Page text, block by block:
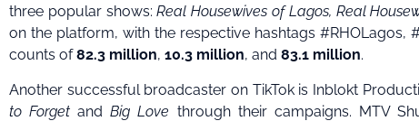
three popular shows:Real Housewives of Lagos, Real
on the platform, with the respective hashtags
counts of82.3 million, 10.3 million, and 83.1 million.
Another successful broadcaster on TikTok is Inblokt
to ForgetandBig Love through their campaigns. MTV